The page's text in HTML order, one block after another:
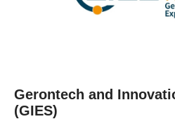
Gerontech and
(GIES)